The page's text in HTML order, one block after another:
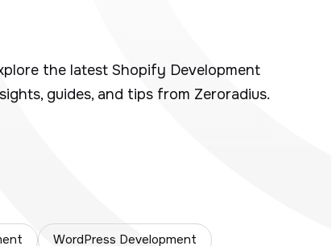
the latest Shopify Development
guides, and tips from Zeroradius.
WordPress Development